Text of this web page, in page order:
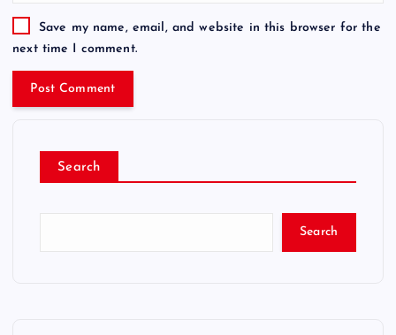
Save my name, email, and website in this browser for the
next time I comment.
Search
Search